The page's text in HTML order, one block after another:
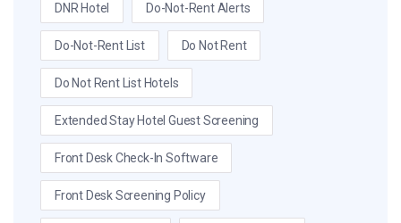
DNR Hotel Do-Not-Rent Alerts
Do-Not-Rent List Do Not Rent
Do Not Rent List Hotels
Extended Stay Hotel Guest Screening
Front Desk Check-In Software
Front Desk Screening Policy